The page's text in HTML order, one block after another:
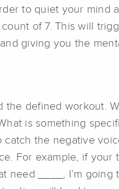
to quiet your mind
of 7. This will
giving you the
defined workout.
is something
the negative
For example, if your
need ____, I’m